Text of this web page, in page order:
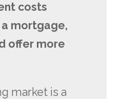
costs
mortgage,
offer more
market is a